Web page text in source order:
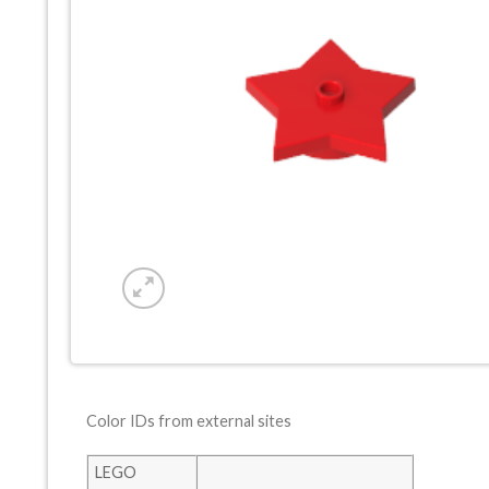
Color IDs from external sites
LEGO